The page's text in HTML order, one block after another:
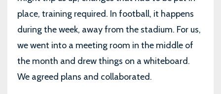
place, training required. In football, it happens
during the week, away from the stadium. For us,
we went into a meeting room in the middle of
the month and drew things on a whiteboard.
We agreed plans and collaborated.